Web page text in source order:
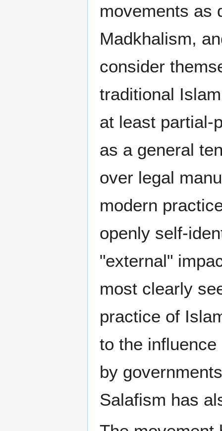
movements as
Madkhalism,
consider
traditional
at least partial-
as a general
over legal
modern
openly self-
"external"
most clearly
practice of
to the
by
Salafism has